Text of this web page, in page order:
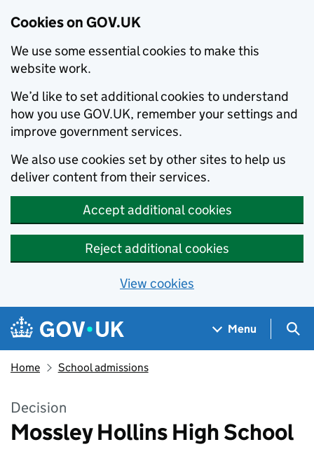
Cookies on GOV.UK
We use some essential cookies to make this
website work.
We’d like to set additional cookies to understand
how you use GOV.UK, remember your settings and
improve government services.
We also use cookies set by other sites to help us
deliver content from their services.
Accept additional cookies
Reject additional cookies
View cookies
Skip to main content
Navigation menu
Menu
Home School admissions
Decision
Mossley Hollins High School